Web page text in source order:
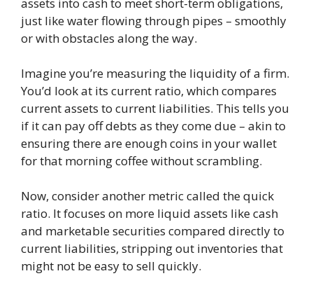
just like water flowing through pipes – smoothly
or with obstacles along the way.
Imagine you’re measuring the liquidity of a firm.
You’d look at its current ratio, which compares
current assets to current liabilities. This tells you
if it can pay off debts as they come due – akin to
ensuring there are enough coins in your wallet
for that morning coffee without scrambling.
Now, consider another metric called the quick
ratio. It focuses on more liquid assets like cash
and marketable securities compared directly to
current liabilities, stripping out inventories that
might not be easy to sell quickly.